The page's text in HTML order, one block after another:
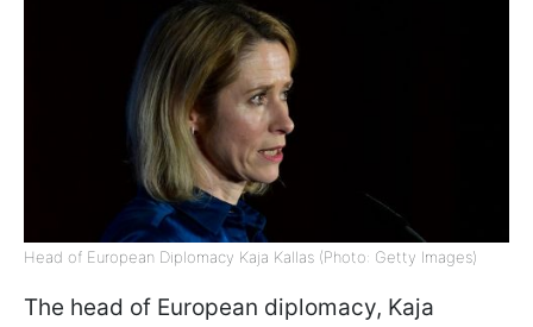
Head of European Diplomacy Kaja Kallas (Photo: Getty Images)
The head of European diplomacy, Kaja